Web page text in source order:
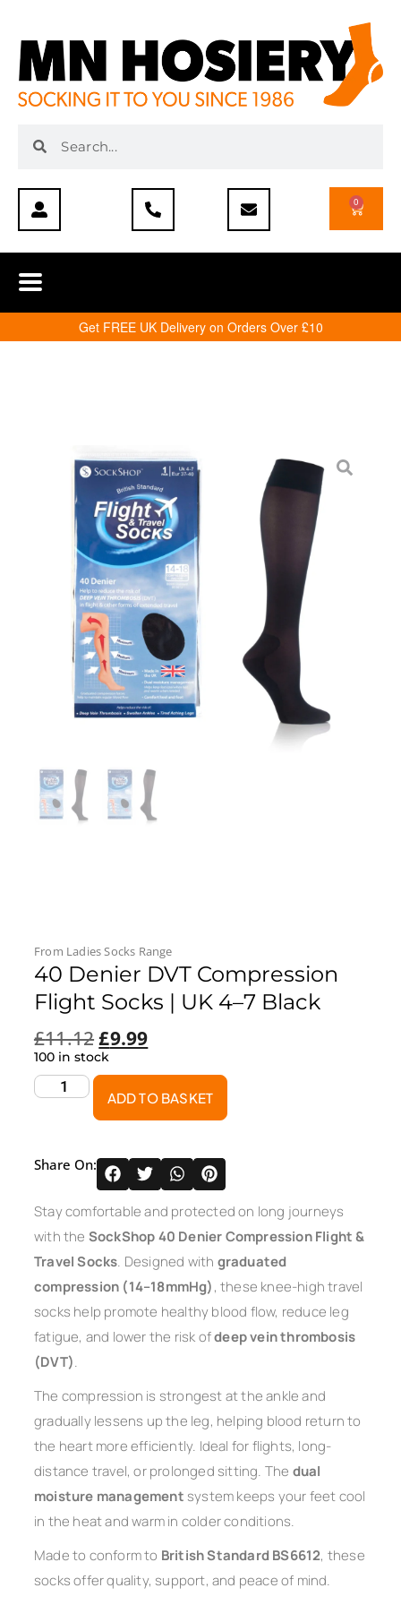
0
Get FREE UK Delivery on Orders Over £10
From Ladies Socks Range
40 Denier DVT Compression
Flight Socks | UK 4–7 Black
£11.12£9.99
100 in stock
ADD TO BASKET
Share On:
Stay comfortable and protected on long journeys
with the SockShop 40 Denier Compression Flight &
Travel Socks. Designed with graduated
compression (14–18mmHg), these knee-high travel
socks help promote healthy blood flow, reduce leg
fatigue, and lower the risk ofdeep vein thrombosis
(DVT).
The compression is strongest at the ankle and
gradually lessens up the leg, helping blood return to
the heart more efficiently. Ideal for flights, long-
distance travel, or prolonged sitting. The dual
moisture managementsystem keeps your feet cool
in the heat and warm in colder conditions.
Made to conform to British Standard BS6612, these
socks offer quality, support, and peace of mind.